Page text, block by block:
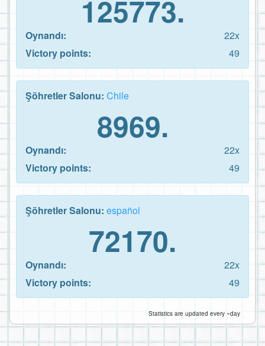
125773.
Oynandı:
22x
Victory points:
49
Şöhretler Salonu: Chile
8969.
Oynandı:
22x
Victory points:
49
Şöhretler Salonu: español
72170.
Oynandı:
22x
Victory points:
49
Statistics are updated every ~day